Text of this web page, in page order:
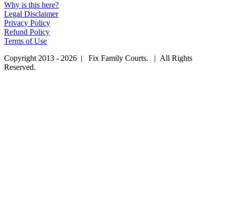
Why is this here?
Legal Disclaimer
Privacy Policy
Refund Policy
Terms of Use
Copyright 2013 - 2026 | Fix Family Courts. | All Rights
Reserved.